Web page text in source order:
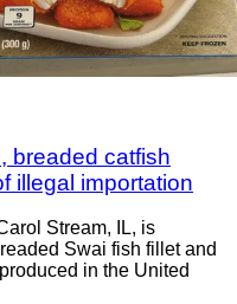
breaded catfish
illegal importation
Stream, IL, is
Swai fish fillet and
in the United